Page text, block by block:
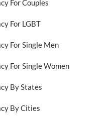
For Couples
For LGBT
For Single Men
For Single Women
By States
By Cities